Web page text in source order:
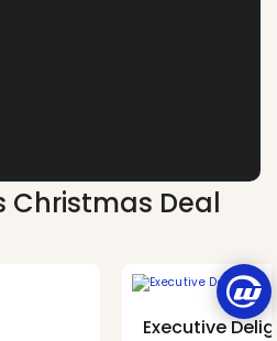
Christmas Deal
Executive